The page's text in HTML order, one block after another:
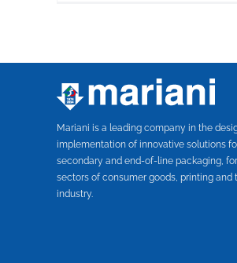
Mariani is a leading company in the
implementation of innovative solutions
secondary and end-of-line packaging,
sectors of consumer goods, printing
industry.